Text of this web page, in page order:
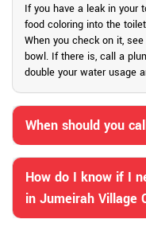
If you have a leak in your
food coloring into the
When you check on it,
bowl. If there is, call a
double your water usage
When should you
How do I know if I
in Jumeirah Village